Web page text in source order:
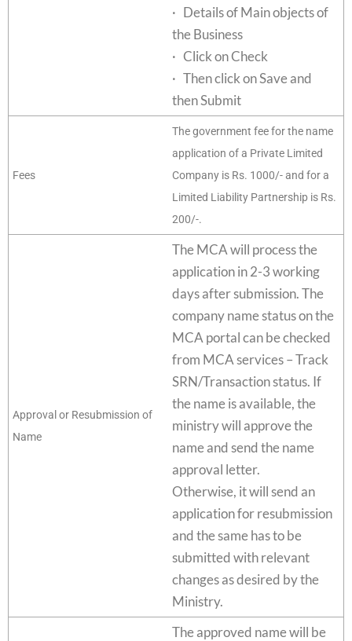
· Details of Main objects of
the Business
· Click on Check
· Then click on Save and
then Submit
Fees
The government fee for the name
application of a Private Limited
Company is Rs. 1000/- and for a
Limited Liability Partnership is Rs.
200/-.
Approval or Resubmission of
Name
The MCA will process the
application in 2-3 working
days after submission. The
company name status on the
MCA portal can be checked
from MCA services – Track
SRN/Transaction status. If
the name is available, the
ministry will approve the
name and send the name
approval letter.
Otherwise, it will send an
application for resubmission
and the same has to be
submitted with relevant
changes as desired by the
Ministry.
The approved name will be